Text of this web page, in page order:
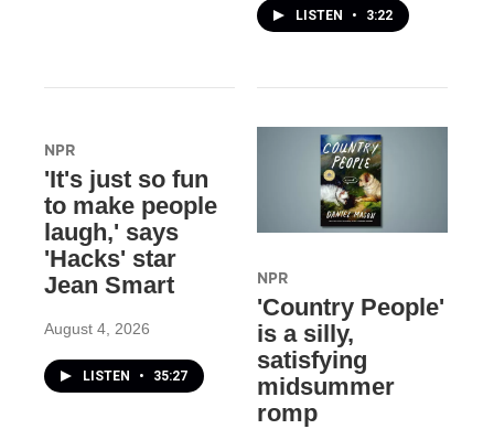
LISTEN • 3:22
NPR
'It's just so fun
to make people
laugh,' says
'Hacks' star
Jean Smart
August 4, 2026
LISTEN • 35:27
NPR
'Country People'
is a silly,
satisfying
midsummer
romp